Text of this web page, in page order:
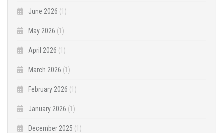
June 2026 (1)
May 2026 (1)
April 2026 (1)
March 2026 (1)
February 2026 (1)
January 2026 (1)
December 2025 (1)